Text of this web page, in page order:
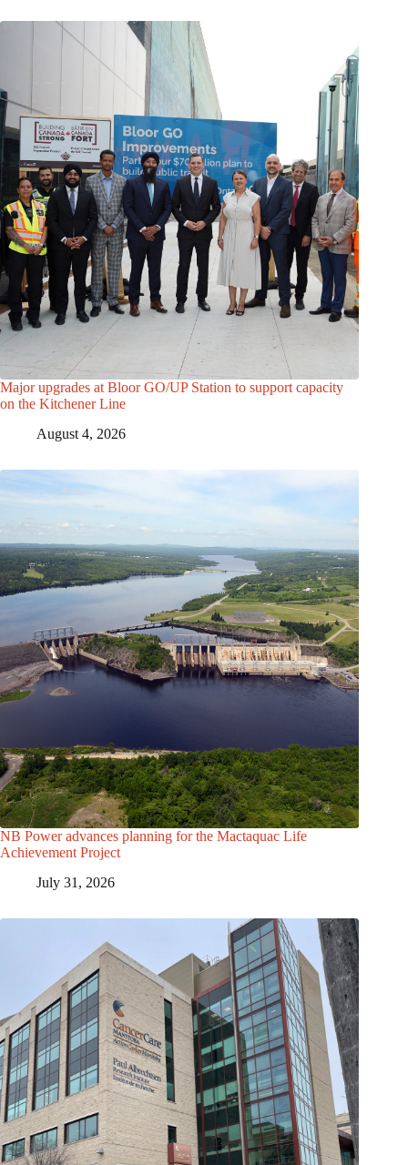
Major upgrades at Bloor GO/UP Station to support capacity
on the Kitchener Line
August 4, 2026
NB Power advances planning for the Mactaquac Life
Achievement Project
July 31, 2026